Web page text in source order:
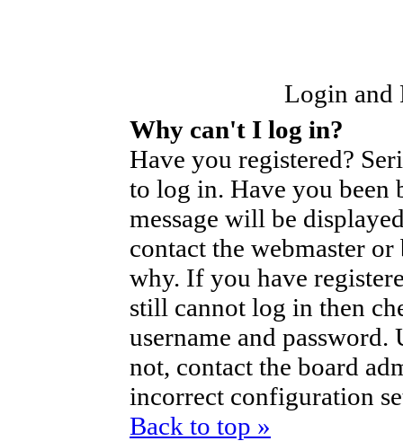
Login and
Why can't I log in?
Have you registered?
to log in. Have you been
message will be
contact the webmaster
why. If you have
still cannot log in then
username and
not, contact the board
incorrect configuration
Back to top »